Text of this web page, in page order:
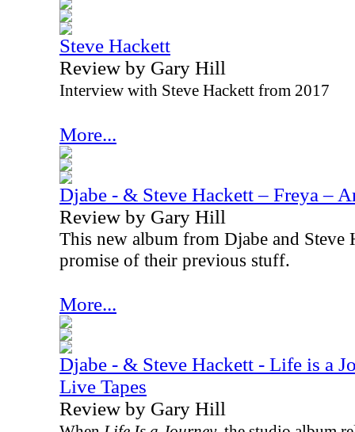
Steve Hackett
Review by Gary Hill
Interview with Steve Hackett from 2017
More...
Djabe - & Steve Hackett – Freya –
Review by Gary Hill
This new album from Djabe and Steve
promise of their previous stuff.
More...
Djabe - & Steve Hackett - Life is a
Live Tapes
Review by Gary Hill